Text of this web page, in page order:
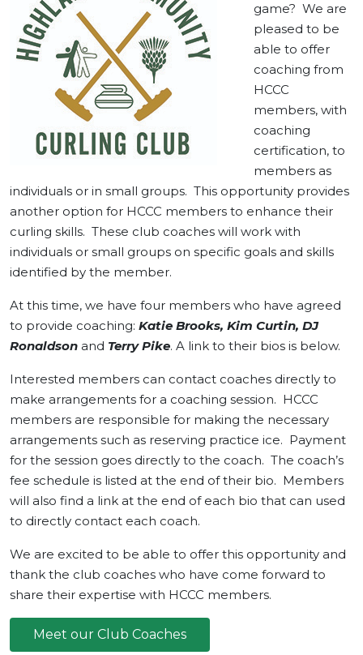
game? We are
pleased to be
able to offer
coaching from
HCCC
members, with
coaching
certification, to
members as
individuals or in small groups. This opportunity provides
another option for HCCC members to enhance their
curling skills. These club coaches will work with
individuals or small groups on specific goals and skills
identified by the member.
At this time, we have four members who have agreed
to provide coaching: Katie Brooks, Kim Curtin, DJ
Ronaldson and Terry Pike. A link to their bios is below.
Interested members can contact coaches directly to
make arrangements for a coaching session. HCCC
members are responsible for making the necessary
arrangements such as reserving practice ice. Payment
for the session goes directly to the coach. The coach’s
fee schedule is listed at the end of their bio. Members
will also find a link at the end of each bio that can used
to directly contact each coach.
We are excited to be able to offer this opportunity and
thank the club coaches who have come forward to
share their expertise with HCCC members.
Meet our Club Coaches